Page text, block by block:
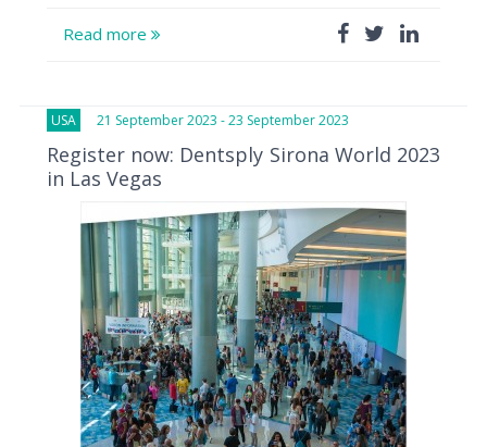
Read more
USA 21 September 2023 - 23 September 2023
Register now: Dentsply Sirona World 2023
in Las Vegas